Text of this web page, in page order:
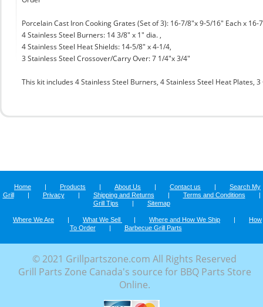
Porcelain Cast Iron Cooking Grates (Set of 3): 16-7/8"x 9-5/16" Each x
4 Stainless Steel Burners: 14 3/8" x 1" dia. ,
4 Stainless Steel Heat Shields: 14-5/8" x 4-1/4,
3 Stainless Steel Crossover/Carry Over: 7 1/4"x 3/4"
This kit includes 4 Stainless Steel Burners, 4 Stainless Steel Heat Plates,
Home | Products | About Us | Contact us |
Search My
Grill
| Privacy | Shipping and Returns | Terms and Conditions
|
Grill Tips
| Sitemap
Where We Are | What We Sell | Where and How We Ship |
How
To Order
| Barbecue Grill Parts
© 2021 Grillpartszone.com All Rights Reserved
Grill Parts Zone Canada's source for BBQ Parts Store
Online.